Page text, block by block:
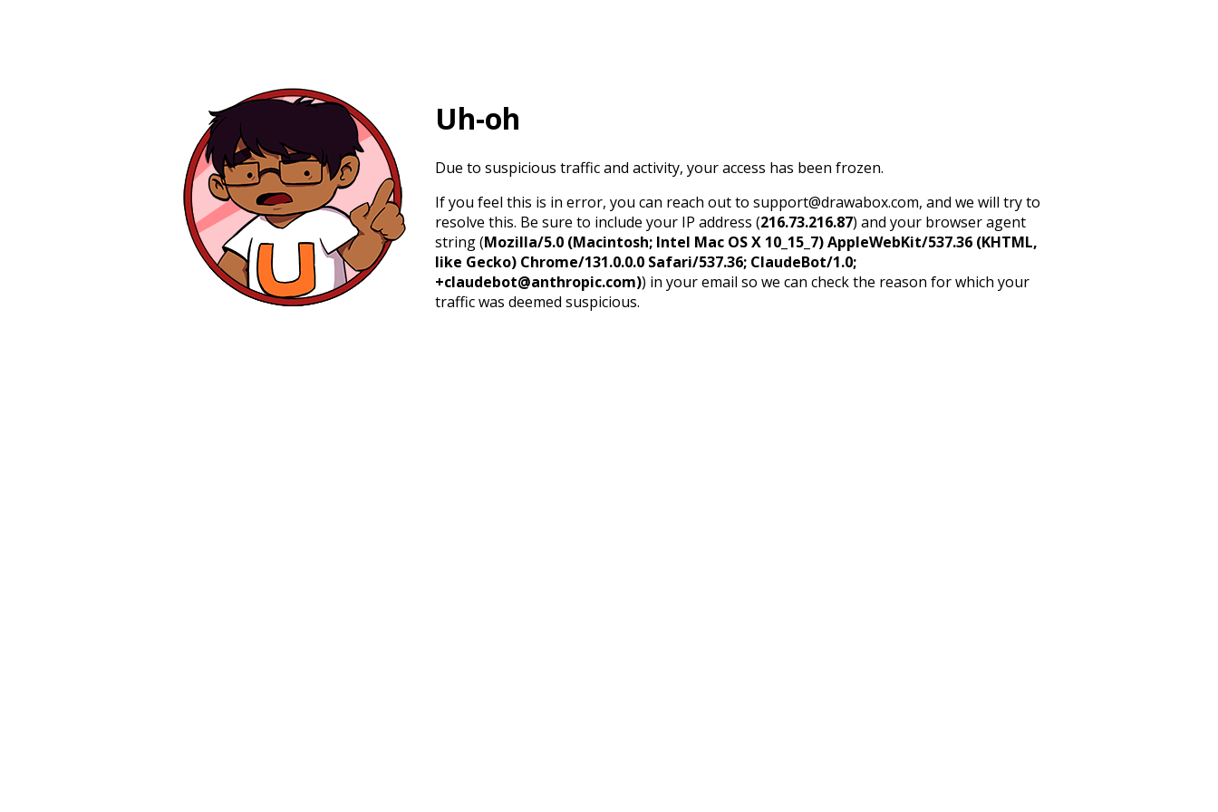
Uh-oh
Due to suspicious traffic and activity, your access has been frozen.
If you feel this is in error, you can reach out to support@drawabox.com, and we will try to
resolve this. Be sure to include your IP address (216.73.216.87) and your browser agent
string (Mozilla/5.0 (Macintosh; Intel Mac OS X 10_15_7) AppleWebKit/537.36 (KHTML,
like Gecko) Chrome/131.0.0.0 Safari/537.36; ClaudeBot/1.0;
+claudebot@anthropic.com)) in your email so we can check the reason for which your
traffic was deemed suspicious.